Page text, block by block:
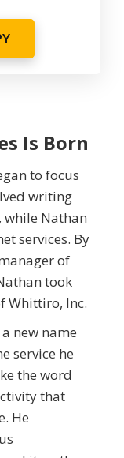
Is Born
to focus
writing
while Nathan
services. By
of
took
Whittiro, Inc.
new name
service he
the word
that
He